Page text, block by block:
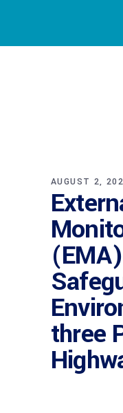
AUGUST 2,
three